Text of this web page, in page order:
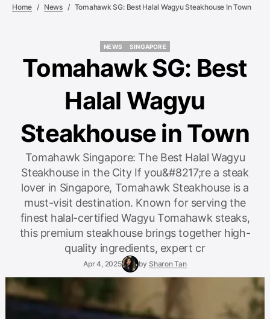
Home News Tomahawk SG: Best Halal Wagyu Steakhouse In Town
NEWS
SINGAPORE
Tomahawk SG: Best
Halal Wagyu
Steakhouse in Town
Tomahawk Singapore: The Best Halal Wagyu
Steakhouse in the City If you&#8217;re a steak
lover in Singapore, Tomahawk Steakhouse is a
must-visit destination. Known for serving the
finest halal-certified Wagyu Tomahawk steaks,
this premium steakhouse brings together high-
quality ingredients, expert cr
Apr 4, 2025 by Sharon Tan